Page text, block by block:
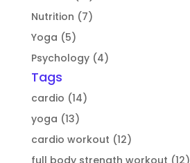
Nutrition (7)
Yoga (5)
Psychology (4)
Tags
cardio (14)
yoga (13)
cardio workout (12)